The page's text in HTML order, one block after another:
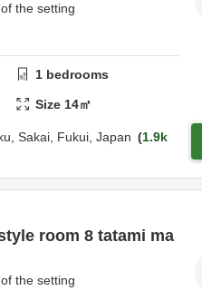
the setting
1 bedrooms
Size 14㎡
Sakai, Fukui, Japan
1.9k
room 8 tatami ma
the setting